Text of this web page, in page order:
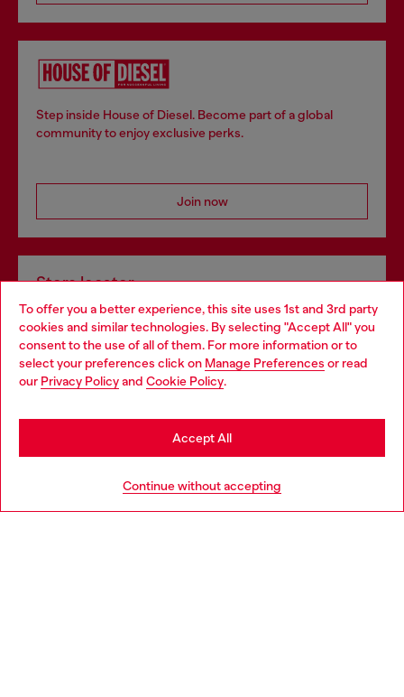
To offer you a better experience, this site uses 1st and 3rd party
cookies and similar technologies. By selecting "Accept All" you
consent to the use of all of them. For more information or to
select your preferences click on Manage Preferences or read
our Privacy Policyand Cookie Policy.
Continue without accepting
Accept All
Step inside House of Diesel. Become part of a global
community to enjoy exclusive perks.
Join now
Store locator
Find Diesel store in your city.
Find a store
Choose your location
You are currently browsing Italy website, but it seems you may
be based in United States